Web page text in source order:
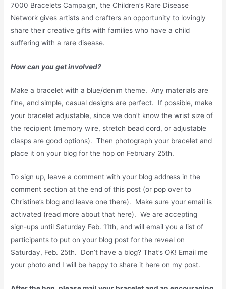
7000 Bracelets Campaign, the Children’s Rare Disease
Network gives artists and crafters an opportunity to lovingly
share their creative gifts with families who have a child
suffering with a rare disease.
How can you get involved?
Make a bracelet with a blue/denim theme. Any materials are
fine, and simple, casual designs are perfect. If possible, make
your bracelet adjustable, since we don’t know the wrist size of
the recipient (memory wire, stretch bead cord, or adjustable
clasps are good options). Then photograph your bracelet and
place it on your blog for the hop on February 25th.
To sign up, leave a comment with your blog address in the
comment section at the end of this post (or pop over to
Christine’s blog and leave one there). Make sure your email is
activated (read more about that here). We are accepting
sign-ups until Saturday Feb. 11th, and will email you a list of
participants to put on your blog post for the reveal on
Saturday, Feb. 25th. Don’t have a blog? That’s OK! Email me
your photo and I will be happy to share it here on my post.